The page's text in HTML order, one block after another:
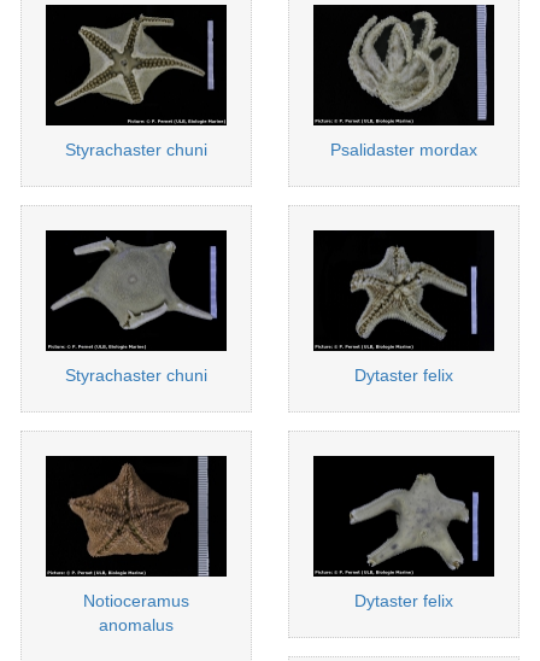
Styrachaster chuni
Styrachaster chuni
Notioceramus
anomalus
Psalidaster mordax
Dytaster felix
Dytaster felix